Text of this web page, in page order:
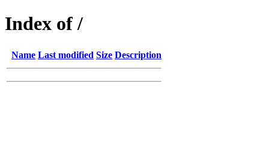
Index of /
Name Last modified Size Description